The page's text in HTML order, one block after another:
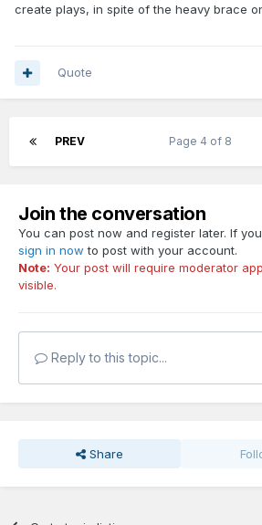
create plays, in spite of the heavy brace
Quote
PREV Page 4 of 8
Join the conversation
You can post now and register later. If
sign in now to post with your account.
Note: Your post will require moderator
visible.
Reply to this topic...
Share